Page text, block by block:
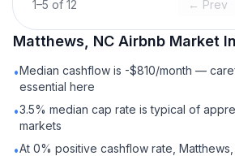
1–5 of 12 ← Prev
Matthews, NC Airbnb Market
•Median cashflow is -$810/month —
essential here
•3.5% median cap rate is typical of
markets
•At 0% positive cashflow rate,